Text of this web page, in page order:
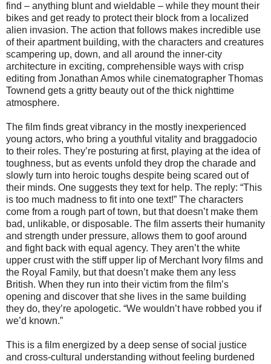
find – anything blunt and wieldable – while they mount their
bikes and get ready to protect their block from a localized
alien invasion. The action that follows makes incredible use
of their apartment building, with the characters and creatures
scampering up, down, and all around the inner-city
architecture in exciting, comprehensible ways with crisp
editing from Jonathan Amos while cinematographer Thomas
Townend gets a gritty beauty out of the thick nighttime
atmosphere.
The film finds great vibrancy in the mostly inexperienced
young actors, who bring a youthful vitality and braggadocio
to their roles. They’re posturing at first, playing at the idea of
toughness, but as events unfold they drop the charade and
slowly turn into heroic toughs despite being scared out of
their minds. One suggests they text for help. The reply: “This
is too much madness to fit into one text!” The characters
come from a rough part of town, but that doesn’t make them
bad, unlikable, or disposable. The film asserts their humanity
and strength under pressure, allows them to goof around
and fight back with equal agency. They aren’t the white
upper crust with the stiff upper lip of Merchant Ivory films and
the Royal Family, but that doesn’t make them any less
British. When they run into their victim from the film’s
opening and discover that she lives in the same building
they do, they’re apologetic. “We wouldn’t have robbed you if
we’d known.”
This is a film energized by a deep sense of social justice
and cross-cultural understanding without feeling burdened